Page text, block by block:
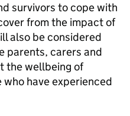
survivors to cope with
from the impact of
also be considered
parents, carers and
the wellbeing of
have experienced